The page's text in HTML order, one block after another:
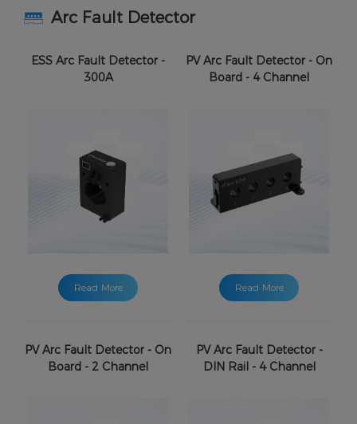
Arc Fault Detector
ESS Arc Fault Detector -
300A
Read More
PV Arc Fault Detector - On
Board - 4 Channel
Read More
PV Arc Fault Detector - On
Board - 2 Channel
PV Arc Fault Detector -
DIN Rail - 4 Channel